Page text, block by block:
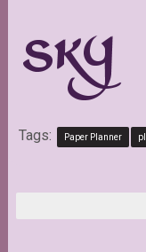
Tags: Paper Planner